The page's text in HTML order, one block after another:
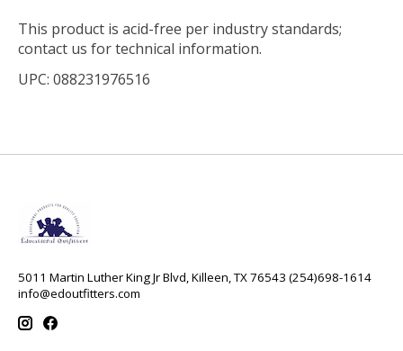
This product is acid-free per industry standards;
contact us for technical information.
UPC: 088231976516
5011 Martin Luther King Jr Blvd, Killeen, TX 76543 (254)698-1614
info@edoutfitters.com